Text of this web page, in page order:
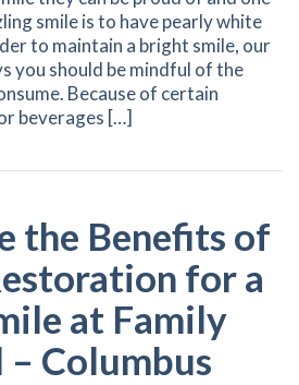
smile is to have pearly white
to maintain a bright smile, our
you should be mindful of the
Because of certain
beverages […]
Teeth | Dentist Columbus NE
the Benefits of
for a
at Family
Columbus